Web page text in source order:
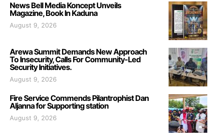
News Bell Media Koncept Unveils
Magazine, Book In Kaduna
August 9, 2026
Arewa Summit Demands New Approach
To Insecurity, Calls For Community-Led
Security Initiatives.
August 9, 2026
Fire Service Commends Pilantrophist Dan
Aljanna for Supporting station
August 9, 2026